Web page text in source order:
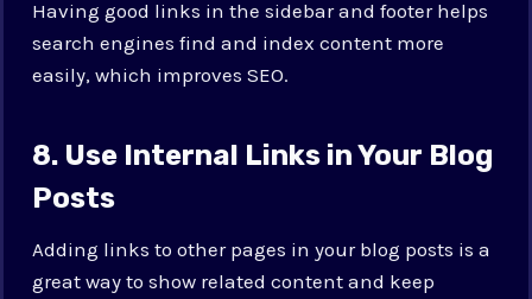
Having good links in the sidebar and footer helps
search engines find and index content more
easily, which improves SEO.
8. Use Internal Links in Your Blog
Posts
Adding links to other pages in your blog posts is a
great way to show related content and keep